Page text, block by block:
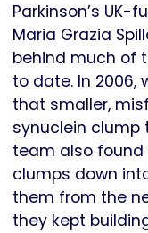
Parkinson’s UK-
Maria Grazia
behind much of
to date. In 2006,
that smaller,
synuclein clump
team also
clumps down
them from the
they kept